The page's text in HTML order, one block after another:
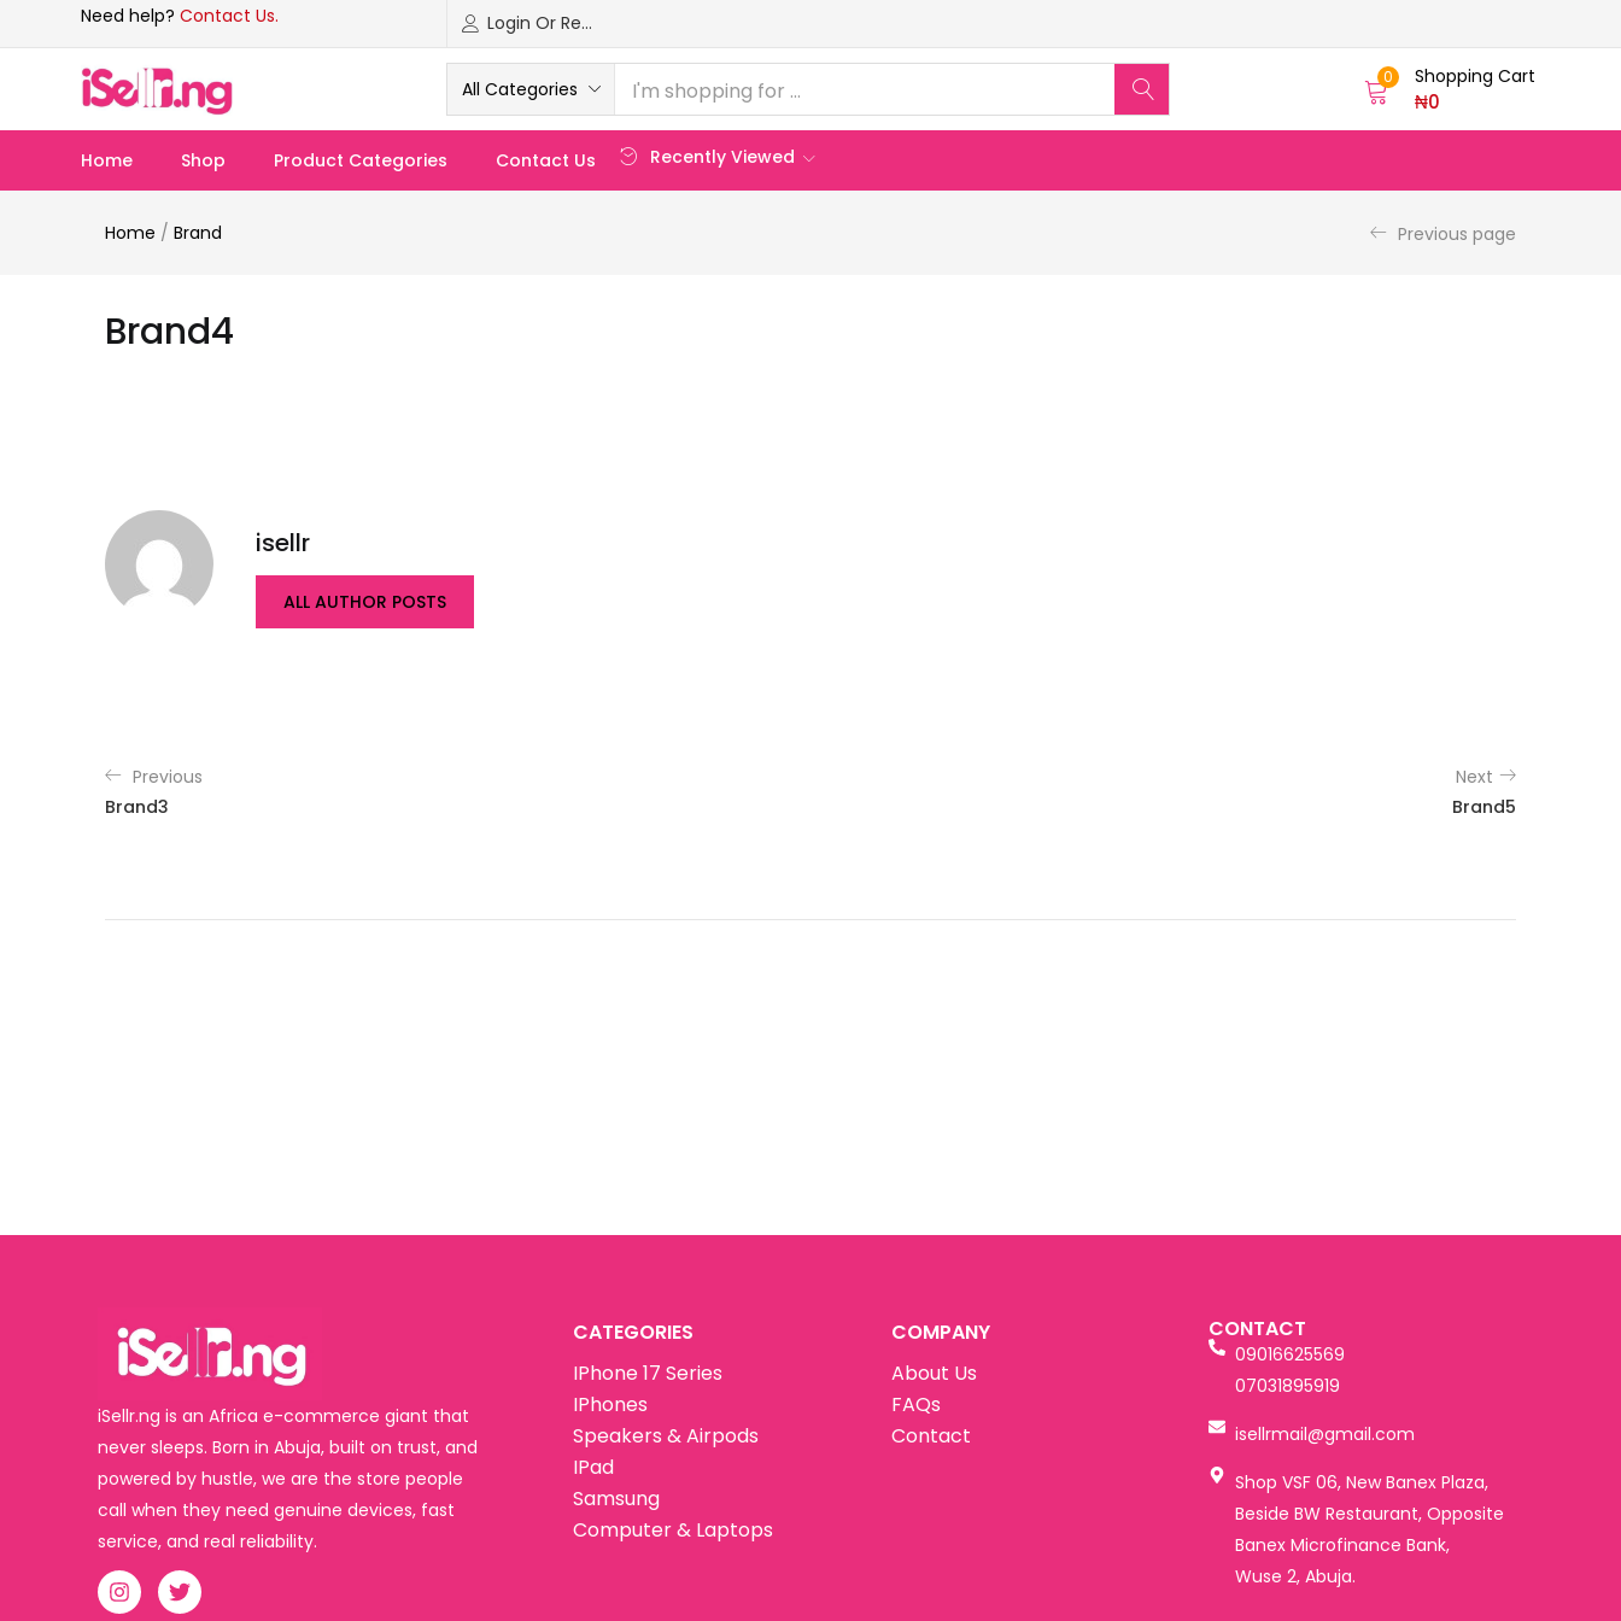
Need help?Contact Us. Login Or Register
All Categories
0 Shopping Cart
₦0
Home Shop Product Categories Contact Us Recently Viewed
Home / Brand Previous page
Brand4
isellr
ALL AUTHOR POSTS
Previous
Brand3
Next
Brand5
iSellr.ng is an Africa e-commerce giant that
never sleeps. Born in Abuja, built on trust, and
powered by hustle, we are the store people
call when they need genuine devices, fast
service, and real reliability.
CATEGORIES
IPhone 17 Series
IPhones
Speakers & Airpods
IPad
Samsung
Computer & Laptops
COMPANY
About Us
FAQs
Contact
CONTACT
09016625569
07031895919
isellrmail@gmail.com
Shop VSF 06, New Banex Plaza,
Beside BW Restaurant, Opposite
Banex Microfinance Bank,
Wuse 2, Abuja.